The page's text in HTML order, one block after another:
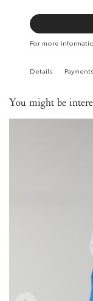
For more
Details
You might be